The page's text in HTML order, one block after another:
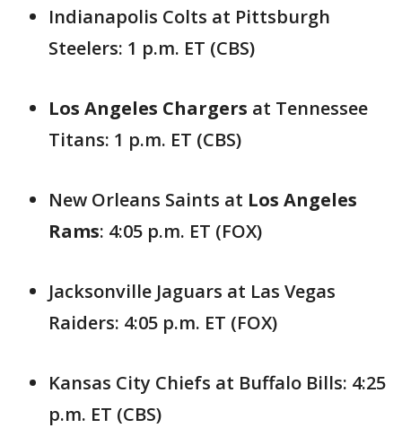
Indianapolis Colts at Pittsburgh
Steelers: 1 p.m. ET (CBS)
Los Angeles Chargers at Tennessee
Titans: 1 p.m. ET (CBS)
New Orleans Saints at Los Angeles
Rams: 4:05 p.m. ET (FOX)
Jacksonville Jaguars at Las Vegas
Raiders: 4:05 p.m. ET (FOX)
Kansas City Chiefs at Buffalo Bills: 4:25
p.m. ET (CBS)